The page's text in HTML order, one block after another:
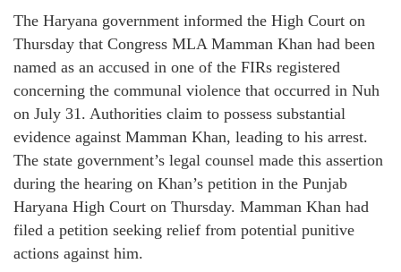
The Haryana government informed the High Court on
Thursday that Congress MLA Mamman Khan had been
named as an accused in one of the FIRs registered
concerning the communal violence that occurred in Nuh
on July 31. Authorities claim to possess substantial
evidence against Mamman Khan, leading to his arrest.
The state government’s legal counsel made this assertion
during the hearing on Khan’s petition in the Punjab
Haryana High Court on Thursday. Mamman Khan had
filed a petition seeking relief from potential punitive
actions against him.